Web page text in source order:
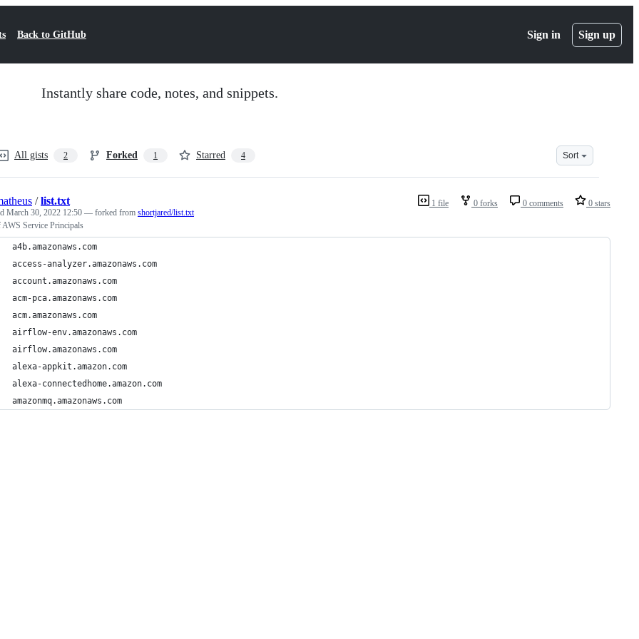
Back to GitHub Sign in Sign up
Instantly share code, notes, and snippets.
All gists 2 Forked 1 Starred 4 Sort
1 file 0 forks 0 comments 0 stars
/list.txt
March 30, 2022 12:50 — forked from shortjared/list.txt
Service Principals
a4b.amazonaws.com
access-analyzer.amazonaws.com
account.amazonaws.com
acm-pca.amazonaws.com
acm.amazonaws.com
airflow-env.amazonaws.com
airflow.amazonaws.com
alexa-appkit.amazon.com
alexa-connectedhome.amazon.com
amazonmq.amazonaws.com